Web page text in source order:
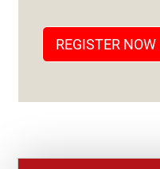
+
REGISTER NOW